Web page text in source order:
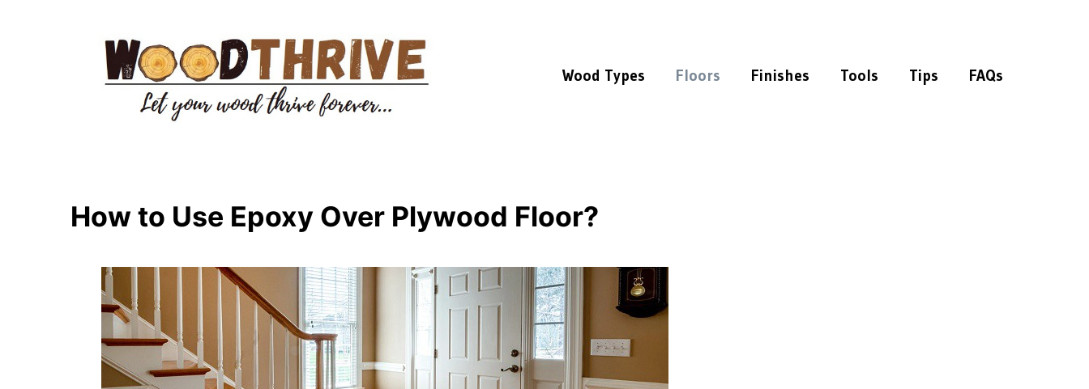
Wood Types Floors Finishes Tools Tips FAQs
How to Use Epoxy Over Plywood Floor?